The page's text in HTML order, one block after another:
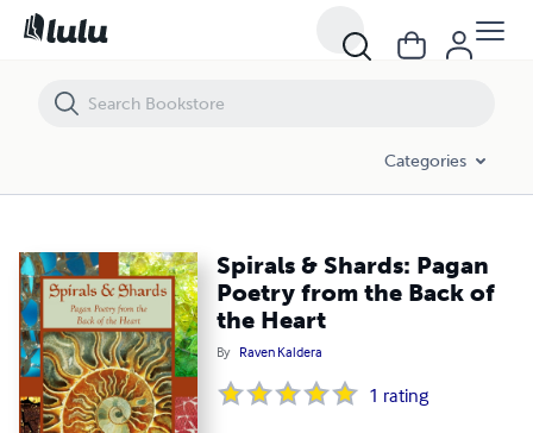
Categories
Spirals & Shards: Pagan
Poetry from the Back of
the Heart
By Raven Kaldera
1 rating
Spirals & Shards: Pagan Poetry from the Back of the Heart